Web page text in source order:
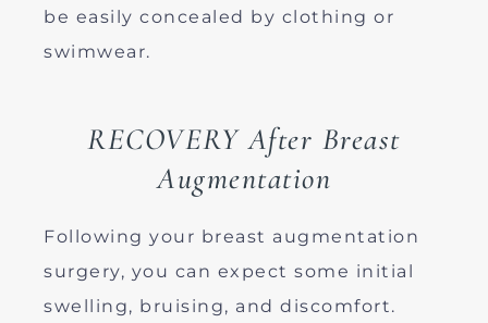
be easily concealed by clothing or
swimwear.
RECOVERY After Breast
Augmentation
Following your breast augmentation
surgery, you can expect some initial
swelling, bruising, and discomfort.